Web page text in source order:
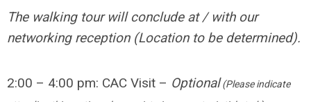
The walking tour will conclude at / with our
networking reception (Location to be determined).
2:00 – 4:00 pm: CAC Visit – Optional(Please indicate